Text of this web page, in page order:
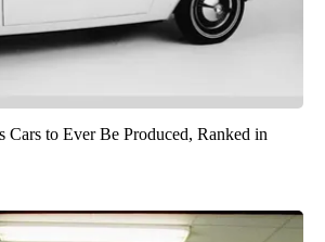
Cars to Ever Be Produced, Ranked in